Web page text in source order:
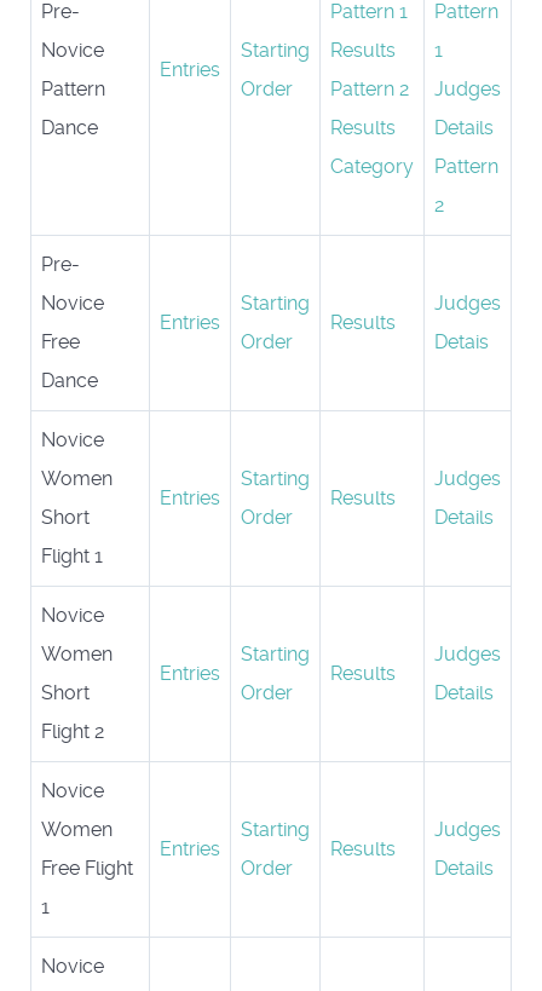
Pre-
Novice
Pattern
Dance
Entries
Starting
Order
Pattern 1
Results
Pattern 2
Results
Category
Pattern
1
Judges
Details
Pattern
2
Pre-
Novice
Free
Dance
Entries
Starting
Order
Results
Judges
Detais
Novice
Women
Short
Flight 1
Entries
Starting
Order
Results
Judges
Details
Novice
Women
Short
Flight 2
Entries
Starting
Order
Results
Judges
Details
Novice
Women
Free Flight
1
Entries
Starting
Order
Results
Judges
Details
Novice